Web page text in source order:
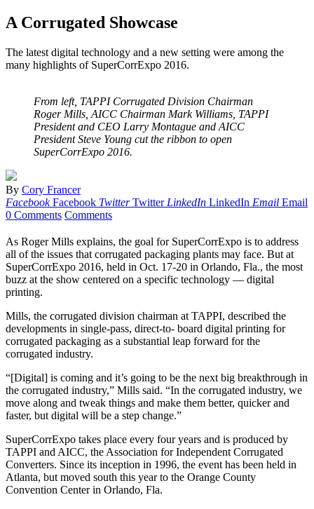
A Corrugated Showcase
The latest digital technology and a new setting were among the
many highlights of SuperCorrExpo 2016.
From left, TAPPI Corrugated Division Chairman
Roger Mills, AICC Chairman Mark Williams, TAPPI
President and CEO Larry Montague and AICC
President Steve Young cut the ribbon to open
SuperCorrExpo 2016.
By Cory Francer
Facebook Facebook Twitter Twitter LinkedIn LinkedIn Email Email
0 Comments Comments
As RogerMills explains, the goal for SuperCorrExpo is to address
all of the issues that corrugated packaging plants may face. But at
SuperCorrExpo 2016, held in Oct. 17-20 in Orlando, Fla., the most
buzz at the show centered on a specific technology — digital
printing.
Mills, the corrugated division chairman at TAPPI, described the
developments in single-pass, direct-to- board digital printing for
corrugated packaging as a substantial leap forward for the
corrugated industry.
“[Digital] is coming and it’s going to be the next big breakthrough in
the corrugated industry,” Mills said. “In the corrugated industry, we
move along and tweak things and make them better, quicker and
faster, but digital will be a step change.”
SuperCorrExpo takes place every four years and is produced by
TAPPI and AICC, the Association for Independent Corrugated
Converters. Since its inception in 1996, the event has been held in
Atlanta, but moved south this year to the Orange County
Convention Center in Orlando, Fla.